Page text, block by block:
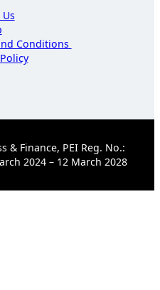
Conditions
& Finance, PEI Reg. No.:
2024 – 12 March 2028